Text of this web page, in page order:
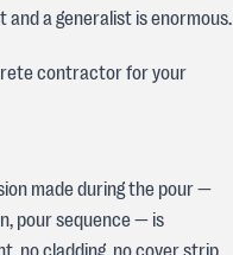
a generalist is enormous.
contractor for your
made during the pour —
pour sequence — is